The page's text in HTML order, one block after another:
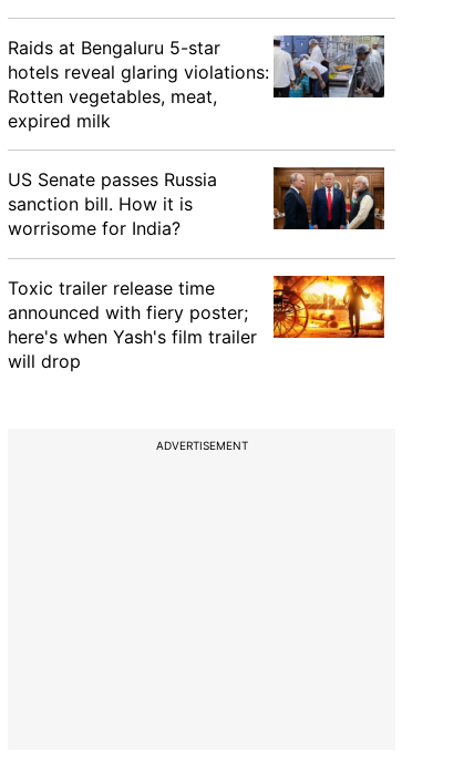
Raids at Bengaluru 5-star
hotels reveal glaring violations:
Rotten vegetables, meat,
expired milk
US Senate passes Russia
sanction bill. How it is
worrisome for India?
Toxic trailer release time
announced with fiery poster;
here's when Yash's film trailer
will drop
ADVERTISEMENT